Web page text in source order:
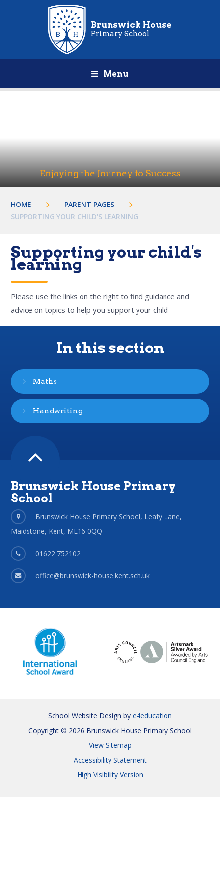
Brunswick House
Primary School
Menu
Enjoying the Journey to Success
HOME
PARENT PAGES
SUPPORTING YOUR CHILD'S LEARNING
Supporting your child's
learning
Please use the links on the right to find guidance and
advice on topics to help you support your child
In this section
Maths
Handwriting
Brunswick House Primary
School
Brunswick House Primary School, Leafy Lane,
Maidstone, Kent, ME16 0QQ
01622 752102
office@brunswick-house.kent.sch.uk
School Website Design by e4education
Copyright © 2026 Brunswick House Primary School
View Sitemap
Accessibility Statement
High Visibility Version